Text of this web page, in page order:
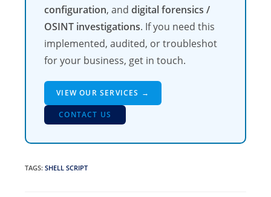
configuration, anddigital forensics /
OSINT investigations. If you need this
implemented, audited, or troubleshot
for your business, get in touch.
VIEW OUR SERVICES →
CONTACT US
TAGS:SHELL SCRIPT